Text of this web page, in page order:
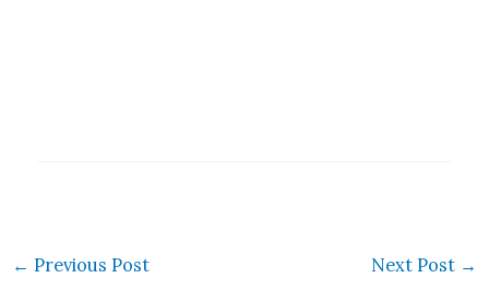
← Previous Post Next Post →